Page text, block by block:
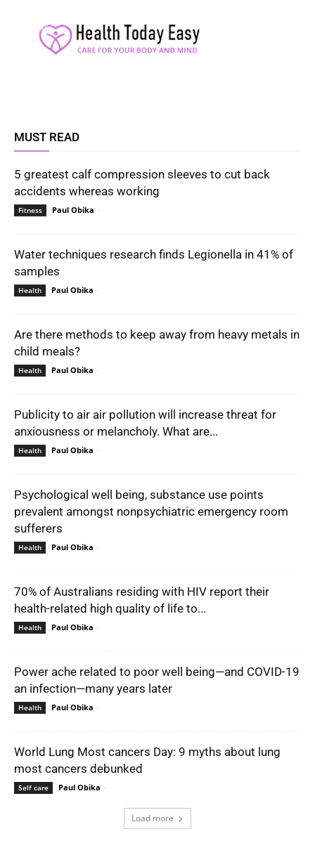
MUST READ
5 greatest calf compression sleeves to cut back
accidents whereas working
Fitness Paul Obika -
Water techniques research finds Legionella in 41% of
samples
Health Paul Obika -
Are there methods to keep away from heavy metals in
child meals?
Health Paul Obika -
Publicity to air air pollution will increase threat for
anxiousness or melancholy. What are...
Health Paul Obika -
Psychological well being, substance use points
prevalent amongst nonpsychiatric emergency room
sufferers
Health Paul Obika -
70% of Australians residing with HIV report their
health-related high quality of life to...
Health Paul Obika -
Power ache related to poor well being—and COVID-19
an infection—many years later
Health Paul Obika -
World Lung Most cancers Day: 9 myths about lung
most cancers debunked
Self care Paul Obika -
Load more